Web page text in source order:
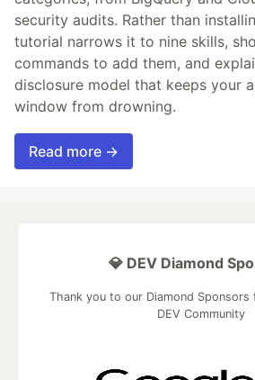
security audits. Rather than
tutorial narrows it to nine skills,
commands to add them, and
disclosure model that keeps your
window from drowning.
Read more →
💎 DEV Diamond
Thank you to our Diamond
DEV Community